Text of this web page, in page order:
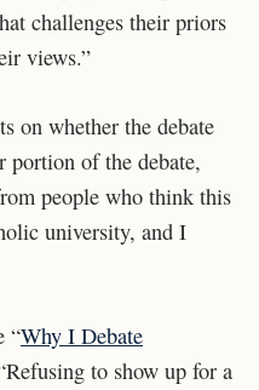
challenges their priors
views.”
on whether the debate
portion of the debate,
people who think this
university, and I
“Why I Debate
to show up for a